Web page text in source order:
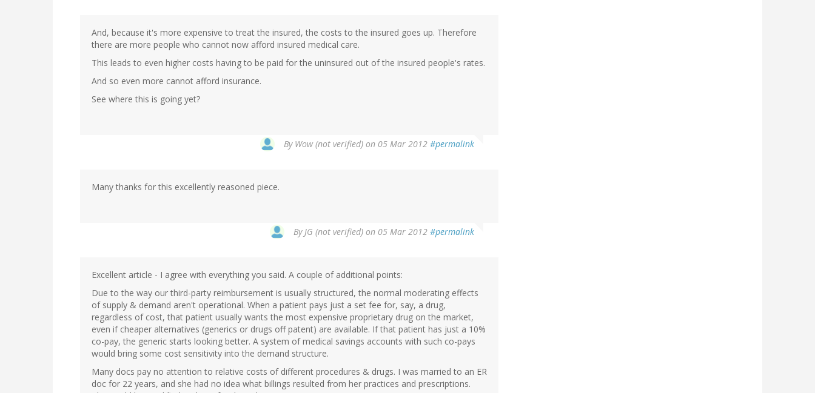
And, because it's more expensive to treat the insured, the costs to the insured goes up. Therefore
there are more people who cannot now afford insured medical care.
This leads to even higher costs having to be paid for the uninsured out of the insured people's rates.
And so even more cannot afford insurance.
See where this is going yet?
By Wow (not verified) on 05 Mar 2012 #permalink
Many thanks for this excellently reasoned piece.
By JG (not verified) on 05 Mar 2012 #permalink
Excellent article - I agree with everything you said. A couple of additional points:
Due to the way our third-party reimbursement is usually structured, the normal moderating effects
of supply & demand aren't operational. When a patient pays just a set fee for, say, a drug,
regardless of cost, that patient usually wants the most expensive proprietary drug on the market,
even if cheaper alternatives (generics or drugs off patent) are available. If that patient has just a 10%
co-pay, the generic starts looking better. A system of medical savings accounts with such co-pays
would bring some cost sensitivity into the demand structure.
Many docs pay no attention to relative costs of different procedures & drugs. I was married to an ER
doc for 22 years, and she had no idea what billings resulted from her practices and prescriptions.